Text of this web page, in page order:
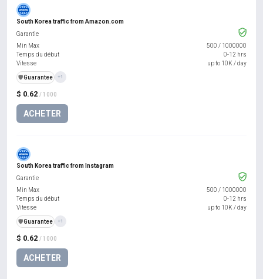
South Korea traffic from Amazon.com
$ 0.62 / 1000
ACHETER
Garantie
Min Max
500 / 1000000
Temps du début
0-12 hrs
Vitesse
up to 10K / day
️🛡️Guarantee +1
South Korea traffic from Instagram
$ 0.62 / 1000
ACHETER
Garantie
Min Max
500 / 1000000
Temps du début
0-12 hrs
Vitesse
up to 10K / day
️🛡️Guarantee +1